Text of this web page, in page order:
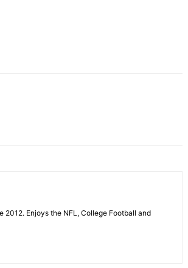
Enjoys the NFL, College Football and